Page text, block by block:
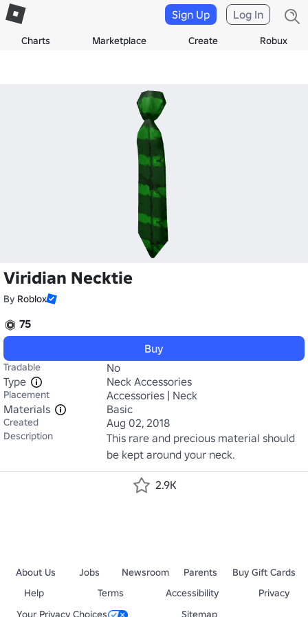
Charts Marketplace Create Robux
Sign Up Log In
Viridian Necktie
By Roblox
75
Buy
Tradable
No
Type
Neck Accessories
Placement
Accessories | Neck
Materials
Basic
Created Aug 02, 2018
Description
This rare and precious material should
be kept around your neck.
2.9K
About Us Jobs Newsroom Parents
Buy Gift Cards
Help
Terms Accessibility
Privacy
Your Privacy Choices
Sitemap